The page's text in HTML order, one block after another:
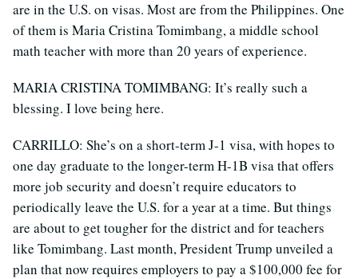
are in the U.S. on visas. Most are from the Philippines. One
of them is Maria Cristina Tomimbang, a middle school
math teacher with more than 20 years of experience.
MARIA CRISTINA TOMIMBANG: It’s really such a
blessing. I love being here.
CARRILLO: She’s on a short-term J-1 visa, with hopes to
one day graduate to the longer-term H-1B visa that offers
more job security and doesn’t require educators to
periodically leave the U.S. for a year at a time. But things
are about to get tougher for the district and for teachers
like Tomimbang. Last month, President Trump unveiled a
plan that now requires employers to pay a $100,000 fee for